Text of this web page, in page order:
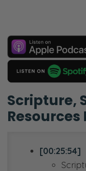
Scripture,
[00:25:54]